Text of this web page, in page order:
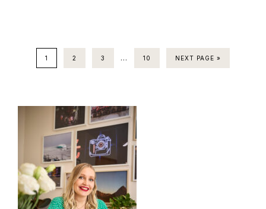
PAGE
1 PAGE
2 PAGE
3
Interim
pages
… PAGE
10 NEXT PAGE »
Primary
Sidebar